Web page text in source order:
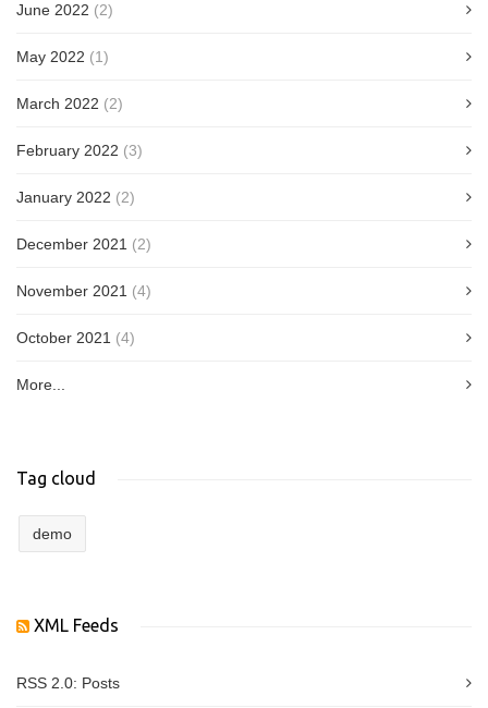
June 2022 (2)
May 2022 (1)
March 2022 (2)
February 2022 (3)
January 2022 (2)
December 2021 (2)
November 2021 (4)
October 2021 (4)
More...
Tag cloud
demo
XML Feeds
RSS 2.0: Posts